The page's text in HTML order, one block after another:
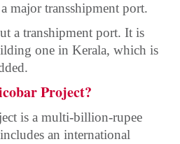
major transshipment port.
a transhipment port. It is
one in Kerala, which is
Project?
is a multi-billion-rupee
an international